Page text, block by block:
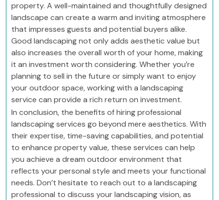
property. A well-maintained and thoughtfully designed
landscape can create a warm and inviting atmosphere
that impresses guests and potential buyers alike.
Good landscaping not only adds aesthetic value but
also increases the overall worth of your home, making
it an investment worth considering. Whether you’re
planning to sell in the future or simply want to enjoy
your outdoor space, working with a landscaping
service can provide a rich return on investment.
In conclusion, the benefits of hiring professional
landscaping services go beyond mere aesthetics. With
their expertise, time-saving capabilities, and potential
to enhance property value, these services can help
you achieve a dream outdoor environment that
reflects your personal style and meets your functional
needs. Don’t hesitate to reach out to a landscaping
professional to discuss your landscaping vision, as